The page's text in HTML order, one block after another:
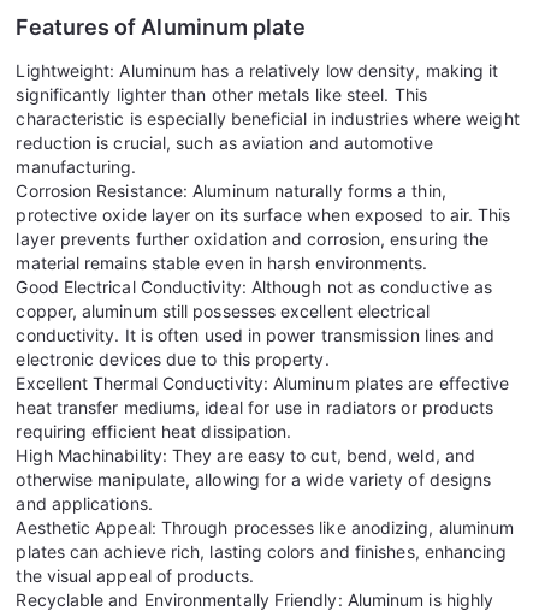
Features of Aluminum plate
Lightweight: Aluminum has a relatively low density, making it
significantly lighter than other metals like steel. This
characteristic is especially beneficial in industries where weight
reduction is crucial, such as aviation and automotive
manufacturing.
Corrosion Resistance: Aluminum naturally forms a thin,
protective oxide layer on its surface when exposed to air. This
layer prevents further oxidation and corrosion, ensuring the
material remains stable even in harsh environments.
Good Electrical Conductivity: Although not as conductive as
copper, aluminum still possesses excellent electrical
conductivity. It is often used in power transmission lines and
electronic devices due to this property.
Excellent Thermal Conductivity: Aluminum plates are effective
heat transfer mediums, ideal for use in radiators or products
requiring efficient heat dissipation.
High Machinability: They are easy to cut, bend, weld, and
otherwise manipulate, allowing for a wide variety of designs
and applications.
Aesthetic Appeal: Through processes like anodizing, aluminum
plates can achieve rich, lasting colors and finishes, enhancing
the visual appeal of products.
Recyclable and Environmentally Friendly: Aluminum is highly